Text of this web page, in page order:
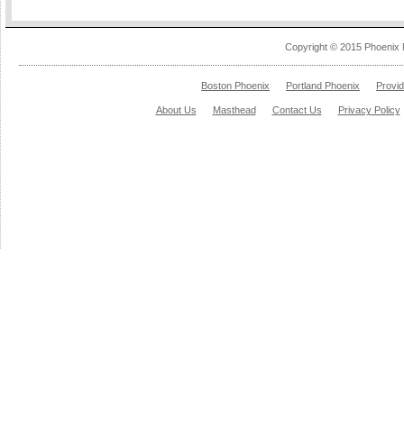
Copyright © 2015 Phoenix
Boston Phoenix Portland Phoenix
About Us Masthead Contact Us Privacy Policy